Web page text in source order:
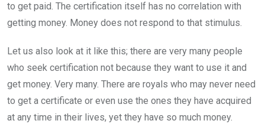
to get paid. The certification itself has no correlation with
getting money. Money does not respond to that stimulus.
Let us also look at it like this; there are very many people
who seek certification not because they want to use it and
get money. Very many. There are royals who may never need
to get a certificate or even use the ones they have acquired
at any time in their lives, yet they have so much money.